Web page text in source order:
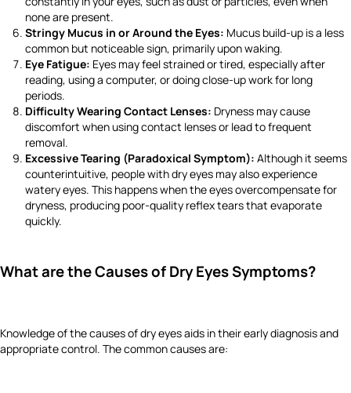
none are present.
Stringy Mucus in or Around the Eyes: Mucus build-up is a less
common but noticeable sign, primarily upon waking.
Eye Fatigue: Eyes may feel strained or tired, especially after
reading, using a computer, or doing close-up work for long
periods.
Difficulty Wearing Contact Lenses: Dryness may cause
discomfort when using contact lenses or lead to frequent
removal.
Excessive Tearing (Paradoxical Symptom): Although it seems
counterintuitive, people with dry eyes may also experience
watery eyes. This happens when the eyes overcompensate for
dryness, producing poor-quality reflex tears that evaporate
quickly.
What are the Causes of Dry Eyes Symptoms?
Knowledge of the causes of dry eyes aids in their early diagnosis and
appropriate control. The common causes are: